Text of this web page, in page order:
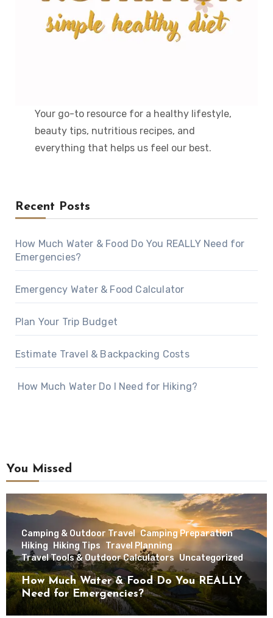
Your go-to resource for a healthy lifestyle,
beauty tips, nutritious recipes, and
everything that helps us feel our best.
Recent Posts
How Much Water & Food Do You REALLY Need for
Emergencies?
Emergency Water & Food Calculator
Plan Your Trip Budget
Estimate Travel & Backpacking Costs
How Much Water Do I Need for Hiking?
You Missed
Camping & Outdoor Travel Camping Preparation
Hiking Hiking Tips Travel Planning
Travel Tools & Outdoor Calculators Uncategorized
How Much Water & Food Do You REALLY
Need for Emergencies?